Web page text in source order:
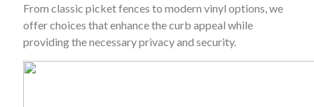
From classic picket fences to modern vinyl options, we
offer choices that enhance the curb appeal while
providing the necessary privacy and security.